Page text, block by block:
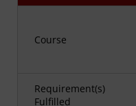
Course
Requirement(s)
Fulfilled